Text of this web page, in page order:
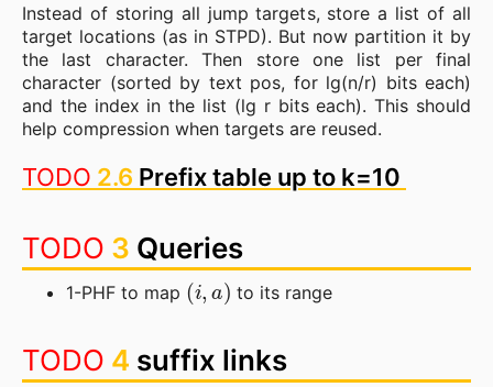
Instead of storing all jump targets, store a list of all
target locations (as in STPD). But now partition it by
the last character. Then store one list per final
character (sorted by text pos, for lg(n/r) bits each)
and the index in the list (lg r bits each). This should
help compression when targets are reused.
TODO 2.6 Prefix table up to k=10
TODO 3 Queries
1-PHF to map (i,a) to its range
TODO 4 suffix links